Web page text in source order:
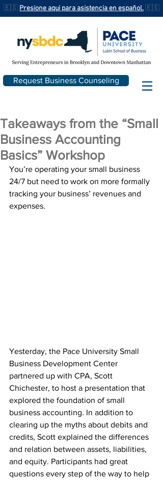
🇪🇸 Presione aqui para asistencia en español.🇪🇸
Request Business Counseling
Takeaways from the “Small
Business Accounting
Basics” Workshop
You’re operating your small business
24/7 but need to work on more formally
tracking your business’ revenues and
expenses.
Yesterday, the Pace University Small
Business Development Center
partnered up with CPA, Scott
Chichester, to host a presentation that
explored the foundation of small
business accounting. In addition to
clearing up the myths about debits and
credits, Scott explained the differences
and relation between assets, liabilities,
and equity. Participants had great
questions every step of the way to help